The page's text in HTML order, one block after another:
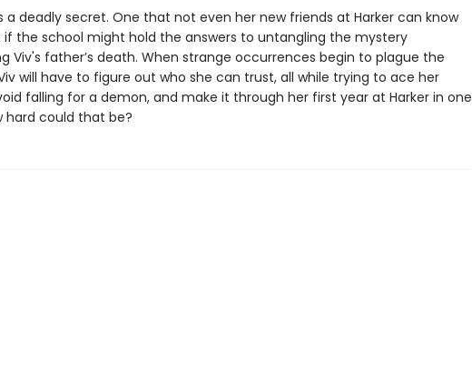
a deadly secret. One that not even her new friends at Harker can know
the school might hold the answers to untangling the mystery
Viv's father’s death. When strange occurrences begin to plague the
will have to figure out who she can trust, all while trying to ace her
falling for a demon, and make it through her first year at Harker in one
hard could that be?